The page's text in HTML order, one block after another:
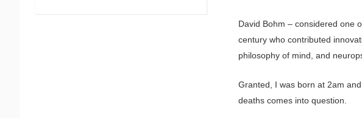
David Bohm – considered one
century who contributed
philosophy of mind, and
Granted, I was born at 2am
deaths comes into question.